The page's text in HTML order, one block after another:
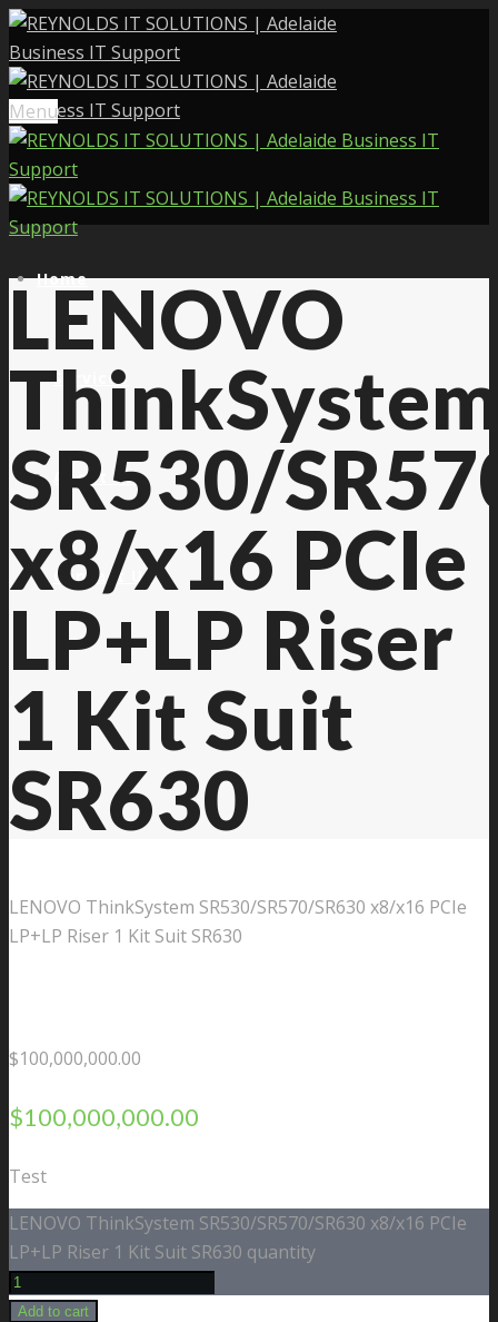
Menu
Home
Services
About Us
Contact Us
LENOVO
SR530/
x8/x16 PCIe
LP+LP Riser
1 Kit Suit
SR630
LENOVO ThinkSystem SR530/SR570/SR630 x8/x16 PCIe
LP+LP Riser 1 Kit Suit SR630
$100,000,000.00
$100,000,000.00
Test
LENOVO ThinkSystem SR530/SR570/SR630 x8/x16 PCIe
LP+LP Riser 1 Kit Suit SR630 quantity
Add to cart